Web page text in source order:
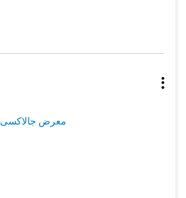
معرض جالاكسى